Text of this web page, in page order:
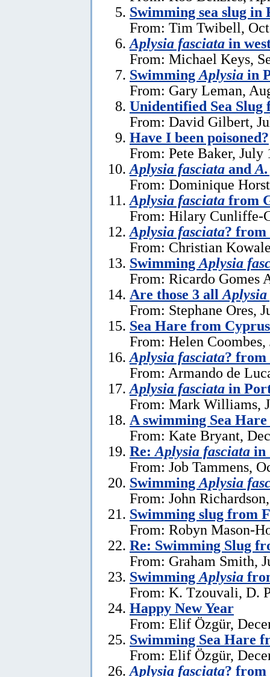
Swimming sea slug in
From: Tim Twibell,
Aplysia fasciata in
From: Michael Keys,
Swimming Aplysia in
From: Gary Leman,
Unidentified Sea Slug
From: David Gilbert,
Have I been poisoned?
From: Pete Baker, July
Aplysia fasciata and
From: Dominique
Aplysia fasciata from
From: Hilary Cunliffe-
Aplysia fasciata? from
From: Christian
Swimming Aplysia
From: Ricardo Gomes
Are those 3 all
From: Stephane Ores,
Sea Hare from Cyprus
From: Helen Coombes,
Aplysia fasciata? from
From: Armando de
Aplysia fasciata in
From: Mark Williams,
A swimming Sea
From: Kate Bryant,
Re: Aplysia fasciata in
From: Job Tammens,
Swimming Aplysia
From: John
Swimming slug from
From: Robyn Mason-
Re: Swimming Slug
From: Graham Smith,
Swimming Aplysia
From: K. Tzouvali, D.
Happy New Year
From: Elif Özgür,
Swimming Sea Hare
From: Elif Özgür,
Aplysia fasciata? from